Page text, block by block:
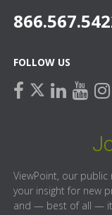
FOLLOW US
facebook
twitter
ViewPoint, our
your insight for new
and — best of all —